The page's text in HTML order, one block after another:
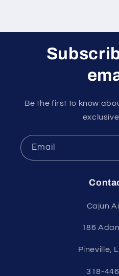
Be the first to know
Email
Cajun
186
Pineville,
318-